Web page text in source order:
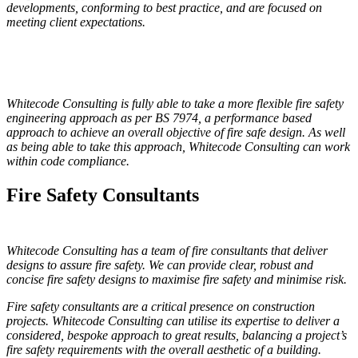
developments, conforming to best practice, and are focused on
meeting client expectations.
Whitecode Consulting is fully able to take a more flexible fire safety
engineering approach as per BS 7974, a performance based
approach to achieve an overall objective of fire safe design. As well
as being able to take this approach, Whitecode Consulting can work
within code compliance.
Fire Safety Consultants
Whitecode Consulting has a team of fire consultants that deliver
designs to assure fire safety. We can provide clear, robust and
concise fire safety designs to maximise fire safety and minimise risk.
Fire safety consultants are a critical presence on construction
projects. Whitecode Consulting can utilise its expertise to deliver a
considered, bespoke approach to great results, balancing a project’s
fire safety requirements with the overall aesthetic of a building.